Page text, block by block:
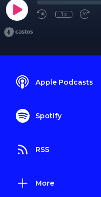
1x
Apple Podcasts
Spotify
RSS
More